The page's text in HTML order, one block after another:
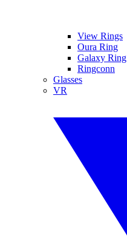
View Rings
Oura Ring
Galaxy Ring
Ringconn
Glasses
VR